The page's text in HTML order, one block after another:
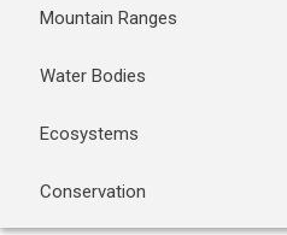
Mountain Ranges
Water Bodies
Ecosystems
Conservation